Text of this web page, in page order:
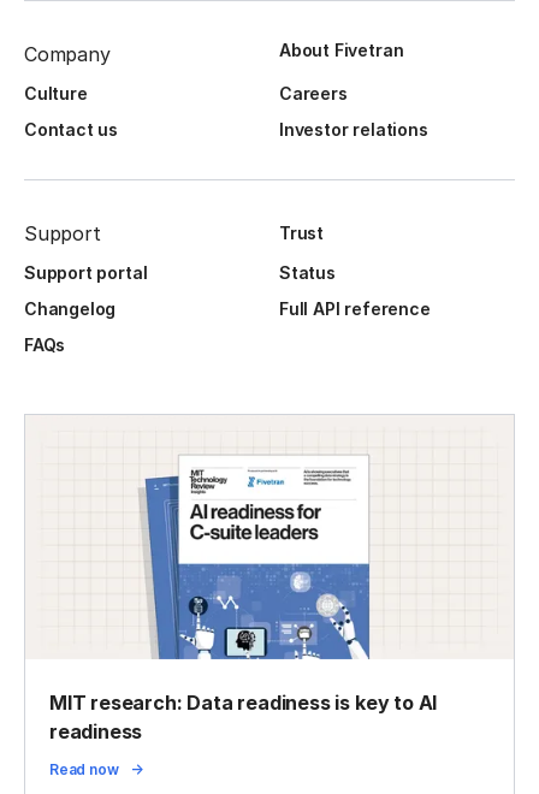
Company About Fivetran
Culture
Careers
Contact us
Investor relations
Support
Trust
Support portal
Status
Changelog
Full API reference
FAQs
MIT research: Data readiness is key to AI
readiness
Read now